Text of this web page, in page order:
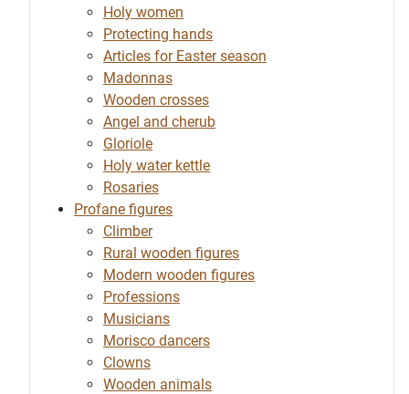
Holy women
Protecting hands
Articles for Easter season
Madonnas
Wooden crosses
Angel and cherub
Gloriole
Holy water kettle
Rosaries
Profane figures
Climber
Rural wooden figures
Modern wooden figures
Professions
Musicians
Morisco dancers
Clowns
Wooden animals